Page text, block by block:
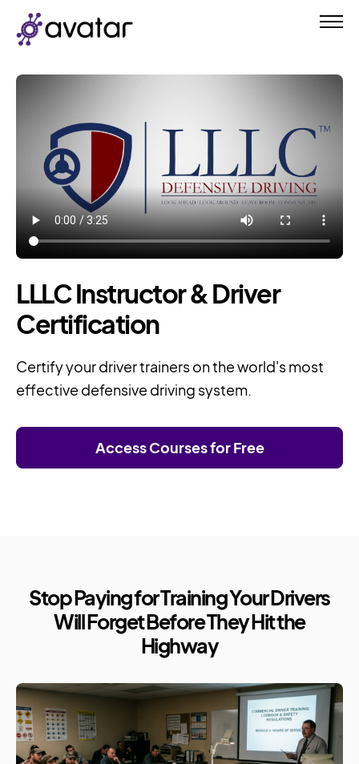
LLLC Instructor & Driver
Certification
Certify your driver trainers on the world's most
effective defensive driving system.
Access Courses for Free
Stop Paying for Training Your Drivers
Will Forget Before They Hit the
Highway